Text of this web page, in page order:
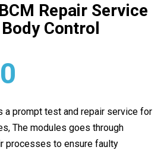
Repair Service
Control
a prompt test and repair service for
The modules goes through
processes to ensure faulty